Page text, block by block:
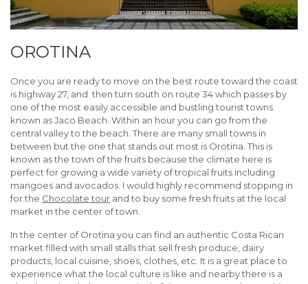
OROTINA
Once you are ready to move on the best route toward the coast
is highway 27, and then turn south on route 34 which passes by
one of the most easily accessible and bustling tourist towns
known as Jaco Beach. Within an hour you can go from the
central valley to the beach. There are many small towns in
between but the one that stands out most is Orotina. This is
known as the town of the fruits because the climate here is
perfect for growing a wide variety of tropical fruits including
mangoes and avocados. I would highly recommend stopping in
for the Chocolate tour and to buy some fresh fruits at the local
market in the center of town.
In the center of Orotina you can find an authentic Costa Rican
market filled with small stalls that sell fresh produce, dairy
products, local cuisine, shoes, clothes, etc. It is a great place to
experience what the local culture is like and nearby there is a